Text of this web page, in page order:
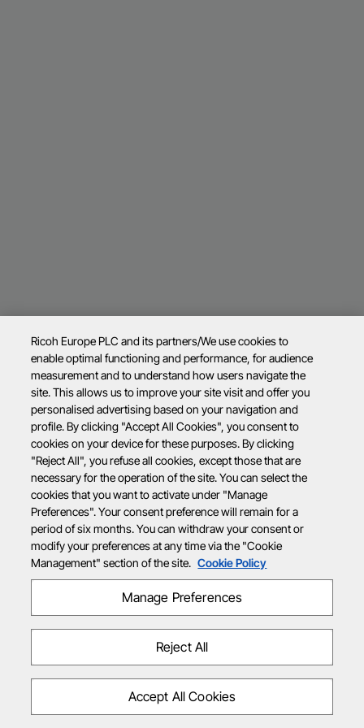
Ricoh Europe PLC and its partners/We use cookies to
enable optimal functioning and performance, for audience
measurement and to understand how users navigate the
site. This allows us to improve your site visit and offer you
personalised advertising based on your navigation and
profile. By clicking "Accept All Cookies", you consent to
cookies on your device for these purposes. By clicking
"Reject All", you refuse all cookies, except those that are
necessary for the operation of the site. You can select the
cookies that you want to activate under "Manage
Preferences". Your consent preference will remain for a
period of six months. You can withdraw your consent or
modify your preferences at any time via the "Cookie
Management" section of the site. Cookie Policy
Manage Preferences
Reject All
Accept All Cookies